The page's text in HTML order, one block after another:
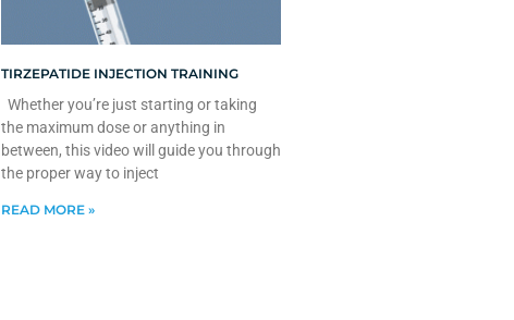
TIRZEPATIDE INJECTION TRAINING
Whether you’re just starting or taking
the maximum dose or anything in
between, this video will guide you through
the proper way to inject
READ MORE »